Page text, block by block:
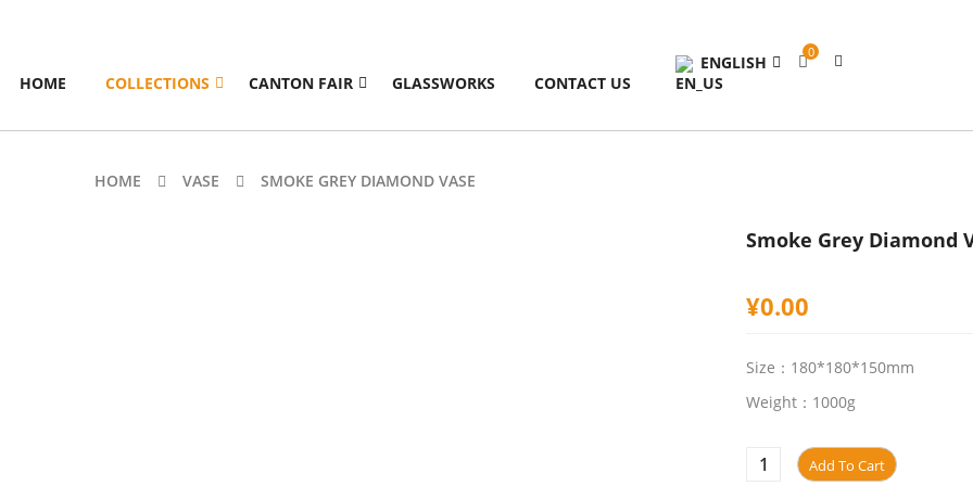
HOME COLLECTIONS CANTON FAIR GLASSWORKS CONTACT US
ENGLISH
0
HOME VASE SMOKE GREY DIAMOND VASE
Smoke Grey Diamond
¥0.00
Size：180*180*150mm
Weight：1000g
Add To Cart